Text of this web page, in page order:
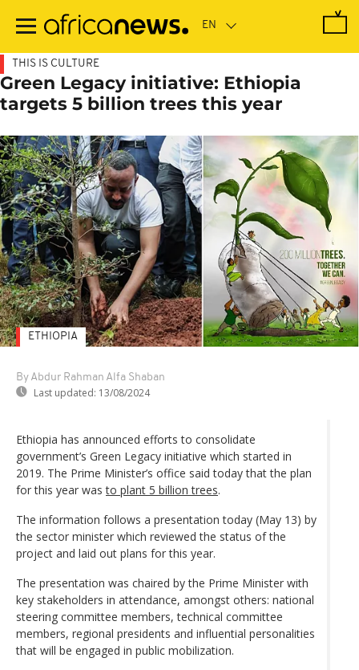
main
THIS IS CULTURE
Green Legacy initiative: Ethiopia
targets 5 billion trees this year
By Abdur Rahman Alfa Shaban
Last updated: 13/08/2024
ETHIOPIA
Ethiopia has announced efforts to consolidate
government’s Green Legacy initiative which started in
2019. The Prime Minister’s office said today that the plan
for this year wasto plant 5 billion trees.
The information follows a presentation today (May 13) by
the sector minister which reviewed the status of the
project and laid out plans for this year.
The presentation was chaired by the Prime Minister with
key stakeholders in attendance, amongst others: national
steering committee members, technical committee
members, regional presidents and influential personalities
that will be engaged in public mobilization.